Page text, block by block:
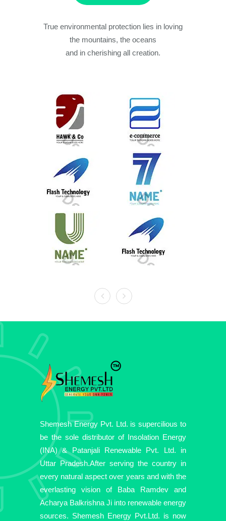
True environmental protection lies in loving
the mountains, the oceans
and in cherishing all creation.
Shemesh Energy Pvt. Ltd. is supercilious to
be the sole distributor of Insolation Energy
(INA) & Patanjali Renewable Pvt. Ltd. in
Uttar Pradesh.After serving the country in
every natural aspect over years and with the
everlasting vision of Baba Ramdev and
Acharya Balkrishna Ji into renewable energy
sources. Shemesh Energy Pvt.Ltd. is now